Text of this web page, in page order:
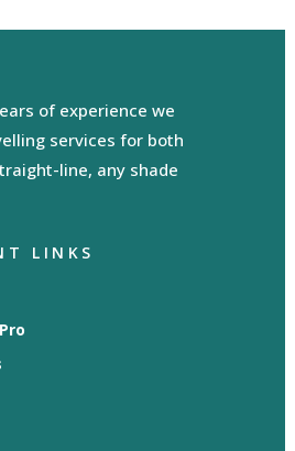
of experience we
services for both
line, any shade
LINKS